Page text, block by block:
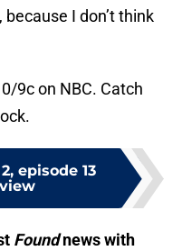
I don’t think
9c on NBC. Catch
episode 13
Foundnews with